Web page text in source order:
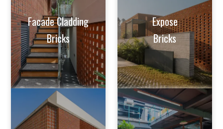
Facade Cladding
Bricks
Expose
Bricks